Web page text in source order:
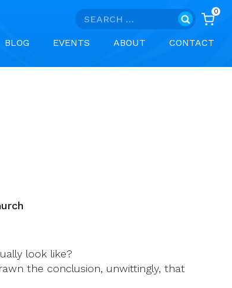
Search
0
BLOG EVENTS ABOUT CONTACT
look like?
the conclusion, unwittingly, that